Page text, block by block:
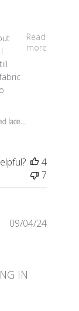
Read
more
I love this
lace...
4
7
IN
09/04/24